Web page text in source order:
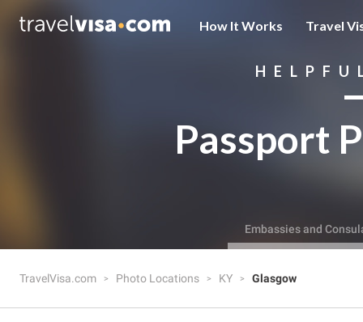
How It Works Travel
Passport
Embassies and
TravelVisa.com Photo Locations KY Glasgow